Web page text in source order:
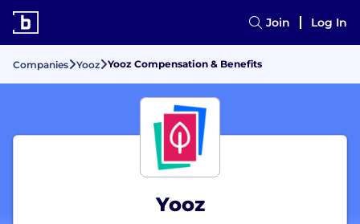
Join Log In
Companies Yooz Yooz Compensation & Benefits
Yooz